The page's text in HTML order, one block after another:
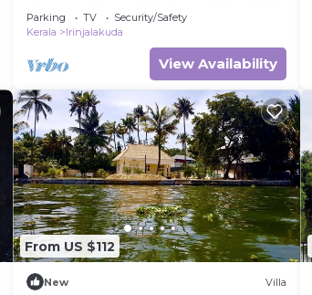
Parking TV
Security/Safety
Kerala
Irinjalakuda
View Availability
From US $112
New Villa